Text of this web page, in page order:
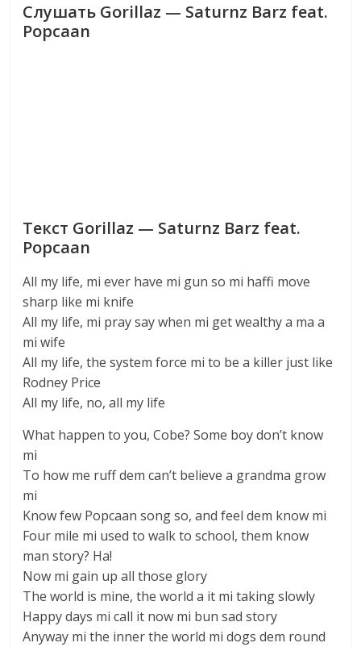
Слушать Gorillaz — Saturnz Barz feat.
Popcaan
Текст Gorillaz — Saturnz Barz feat.
Popcaan
All my life, mi ever have mi gun so mi haffi move
sharp like mi knife
All my life, mi pray say when mi get wealthy a ma a
mi wife
All my life, the system force mi to be a killer just like
Rodney Price
All my life, no, all my life
What happen to you, Cobe? Some boy don’t know
mi
To how me ruff dem can’t believe a grandma grow
mi
Know few Popcaan song so, and feel dem know mi
Four mile mi used to walk to school, them know
man story? Ha!
Now mi gain up all those glory
The world is mine, the world a it mi taking slowly
Happy days mi call it now mi bun sad story
Anyway mi the inner the world mi dogs dem round